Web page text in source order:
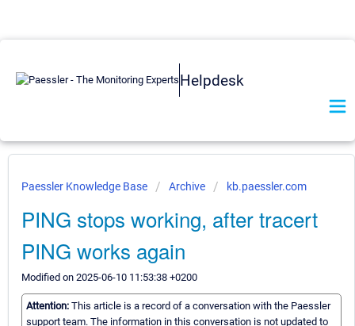
Helpdesk
Paessler Knowledge Base Archive kb.paessler.com
PING stops working, after tracert
PING works again
Modified on 2025-06-10 11:53:38 +0200
Attention: This article is a record of a conversation with the Paessler
support team. The information in this conversation is not updated to